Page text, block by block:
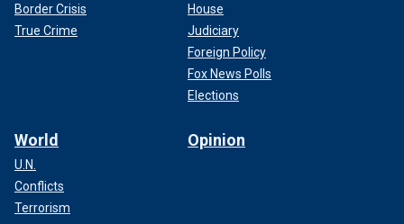
Border Crisis
True Crime
House
Judiciary
Foreign Policy
Fox News Polls
Elections
World
U.N.
Conflicts
Terrorism
Opinion